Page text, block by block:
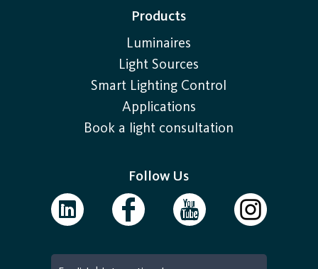
Products
Luminaires
Light Sources
Smart Lighting Control
Applications
Book a light consultation
Follow Us